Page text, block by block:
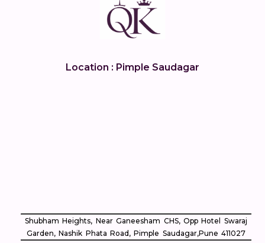
Location : Pimple Saudagar
Shubham Heights, Near Ganeesham CHS, Opp Hotel Swaraj
Garden, Nashik Phata Road, Pimple Saudagar, ​Pune 411027